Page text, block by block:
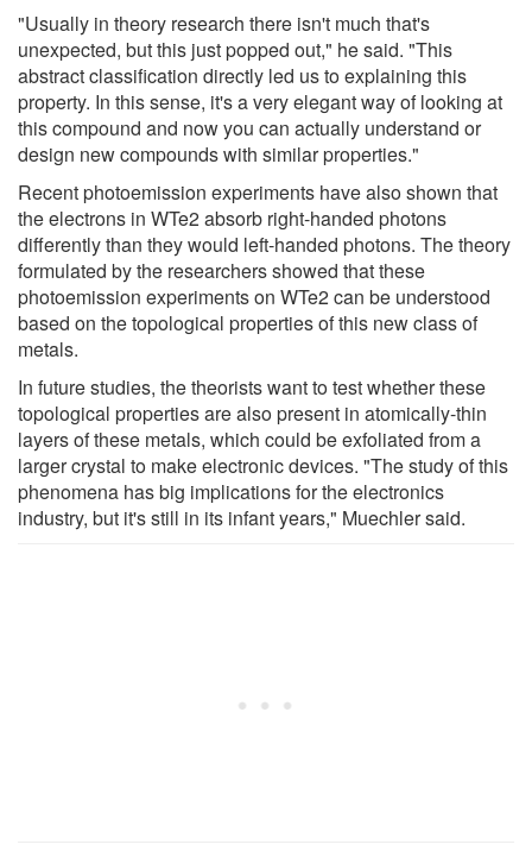
"Usually in theory research there isn't much that's
unexpected, but this just popped out," he said. "This
abstract classification directly led us to explaining this
property. In this sense, it's a very elegant way of looking at
this compound and now you can actually understand or
design new compounds with similar properties."
Recent photoemission experiments have also shown that
the electrons in WTe2 absorb right-handed photons
differently than they would left-handed photons. The theory
formulated by the researchers showed that these
photoemission experiments on WTe2 can be understood
based on the topological properties of this new class of
metals.
In future studies, the theorists want to test whether these
topological properties are also present in atomically-thin
layers of these metals, which could be exfoliated from a
larger crystal to make electronic devices. "The study of this
phenomena has big implications for the electronics
industry, but it's still in its infant years," Muechler said.